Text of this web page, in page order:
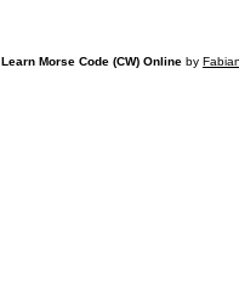
Learn Morse Code (CW) Online by